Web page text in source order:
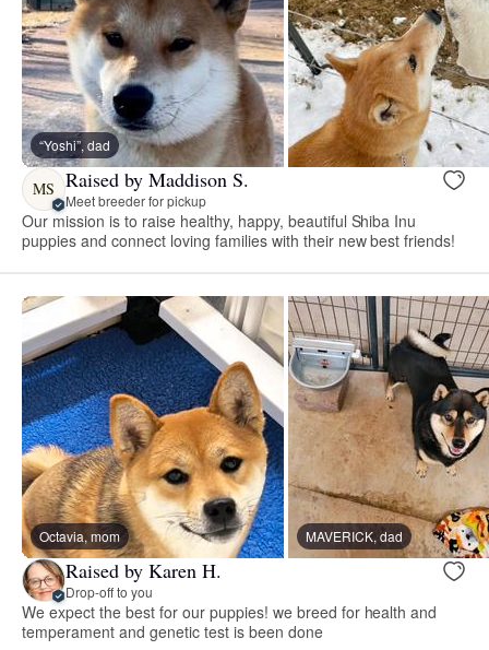
“Yoshi”, dad
MS Raised by Maddison S.
Meet breeder for pickup
Our mission is to raise healthy, happy, beautiful Shiba Inu
puppies and connect loving families with their new best friends!
Octavia, mom MAVERICK, dad
Raised by Karen H.
Drop-off to you
We expect the best for our puppies! we breed for health and
temperament and genetic test is been done